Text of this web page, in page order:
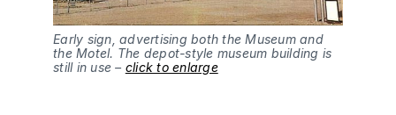
Early sign, advertising both the Museum and
the Motel. The depot-style museum building is
still in use – click to enlarge